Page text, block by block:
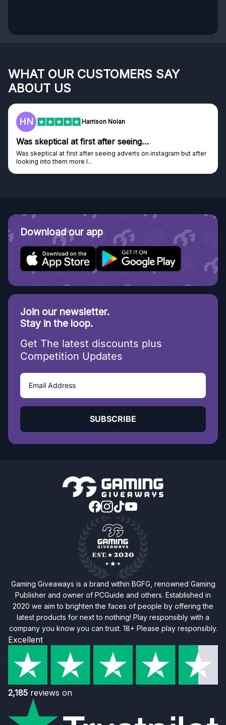
WHAT OUR CUSTOMERS SAY
ABOUT US
HN Harrison Nolan
Was skeptical at first after seeing…
Was skeptical at first after seeing adverts on instagram but after
looking into them more I...
Download our app
Join our newsletter.
Stay in the loop.
Get The latest discounts plus
Competition Updates
SUBSCRIBE
Gaming Giveaways is a brand within BGFG, renowned Gaming
Publisher and owner of PCGuide and others. Established in
2020 we aim to brighten the faces of people by offering the
latest products for next to nothing! Play responsibly with a
company you know you can trust. 18+ Please play responsibly.
Excellent
2,185 reviews on